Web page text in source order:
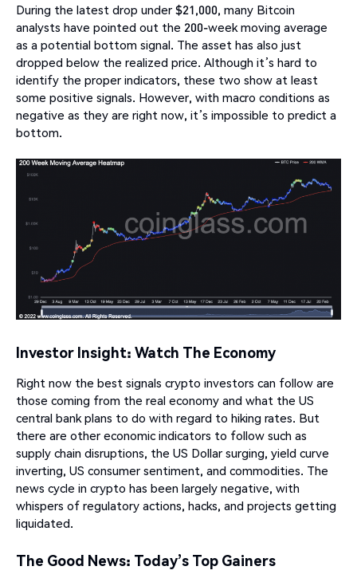
During the latest drop under $21,000, many Bitcoin
analysts have pointed out the 200-week moving average
as a potential bottom signal. The asset has also just
dropped below the realized price. Although it’s hard to
identify the proper indicators, these two show at least
some positive signals. However, with macro conditions as
negative as they are right now, it’s impossible to predict a
bottom.
Investor Insight: Watch The Economy
Right now the best signals crypto investors can follow are
those coming from the real economy and what the US
central bank plans to do with regard to hiking rates. But
there are other economic indicators to follow such as
supply chain disruptions, the US Dollar surging, yield curve
inverting, US consumer sentiment, and commodities. The
news cycle in crypto has been largely negative, with
whispers of regulatory actions, hacks, and projects getting
liquidated.
The Good News: Today’s Top Gainers